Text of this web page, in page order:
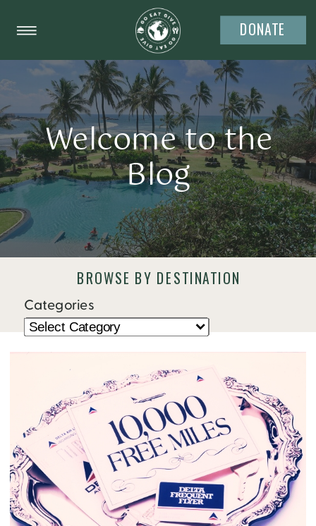
DONATE
Welcome to the
Blog
BROWSE BY DESTINATION
Categories